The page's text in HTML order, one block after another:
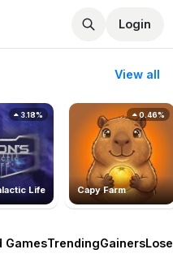
Login
View all
Life
3.18%
Capy Farm
0.46%
GamesTrendingGainers